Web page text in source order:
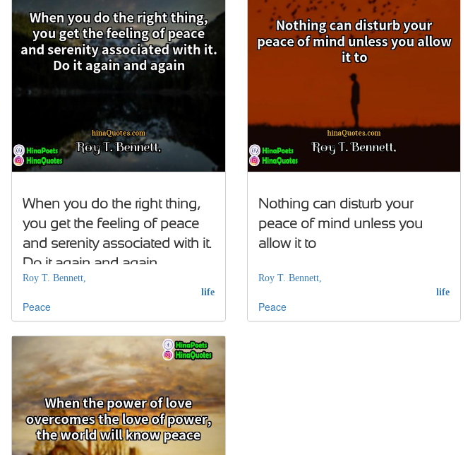
When you do the right thing,
you get the feeling of peace
and serenity associated with it.
Do it again and again
Roy T. Bennett,
life
Peace
Nothing can disturb your
peace of mind unless you
allow it to
Roy T. Bennett,
life
Peace